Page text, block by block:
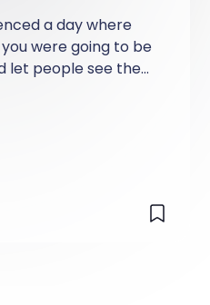
a day where
were going to be
let people see the